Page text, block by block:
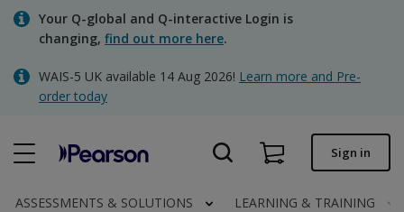
Skip
content
Your Q-global and Q-interactive Login is
changing, find out more here.
WAIS-5 UK available 14 Aug 2026! Learn more and Pre-
order today
Quick order
Invoices
Contact us
Sign in
ASSESSMENTS & SOLUTIONS LEARNING & TRAINING